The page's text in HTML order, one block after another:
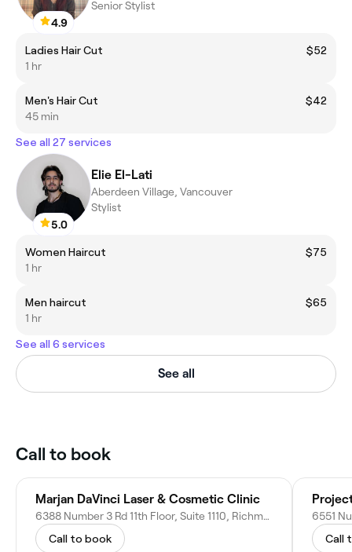
4.9
Senior Stylist
Ladies Hair Cut
$52
1 hr
Men's Hair Cut
$42
45 min
See all 27 services
5.0
Elie El-Lati
Aberdeen Village, Vancouver
Stylist
Women Haircut
$75
1 hr
Men haircut
$65
1 hr
See all 6 services
See all
Call to book
Marjan DaVinci Laser & Cosmetic Clinic
6388 Number 3 Rd 11th Floor, Suite 1110, Richmond, BC V6Y 0L4, Canada
Call to book
Call